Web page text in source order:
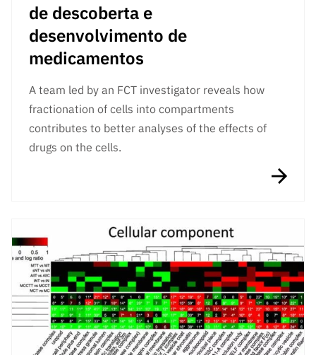
de descoberta e
desenvolvimento de
medicamentos
A team led by an FCT investigator reveals how
fractionation of cells into compartments
contributes to better analyses of the effects of
drugs on the cells.